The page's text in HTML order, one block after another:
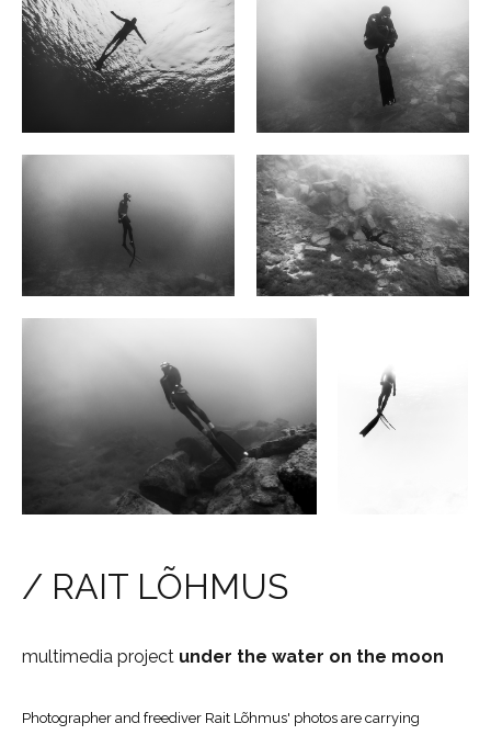
/ RAIT LÕHMUS
multimedia project under the water on the moon
Photographer and freediver Rait Lõhmus' photos are carrying